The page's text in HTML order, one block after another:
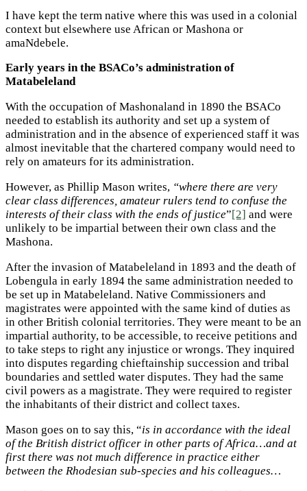
I have kept the term native where this was used in a colonial
context but elsewhere use African or Mashona or
amaNdebele.
Early years in the BSACo’s administration of
Matabeleland
With the occupation of Mashonaland in 1890 the BSACo
needed to establish its authority and set up a system of
administration and in the absence of experienced staff it was
almost inevitable that the chartered company would need to
rely on amateurs for its administration.
However, as Phillip Mason writes, “where there are very
clear class differences, amateur rulers tend to confuse the
interests of their class with the ends of justice”[2] and were
unlikely to be impartial between their own class and the
Mashona.
After the invasion of Matabeleland in 1893 and the death of
Lobengula in early 1894 the same administration needed to
be set up in Matabeleland. Native Commissioners and
magistrates were appointed with the same kind of duties as
in other British colonial territories. They were meant to be an
impartial authority, to be accessible, to receive petitions and
to take steps to right any injustice or wrongs. They inquired
into disputes regarding chieftainship succession and tribal
boundaries and settled water disputes. They had the same
civil powers as a magistrate. They were required to register
the inhabitants of their district and collect taxes.
Mason goes on to say this, “is in accordance with the ideal
of the British district officer in other parts of Africa…and at
first there was not much difference in practice either
between the Rhodesian sub-species and his colleagues…